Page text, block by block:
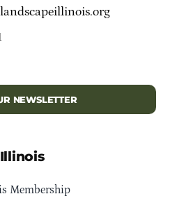
NEWSLETTER
Membership